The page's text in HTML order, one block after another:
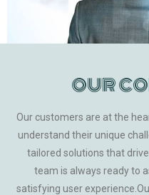
OUR
Our customers are at the
understand their unique
tailored solutions that
team is always ready to
satisfying user